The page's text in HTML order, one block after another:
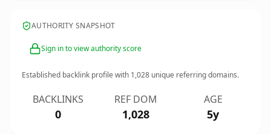
AUTHORITY SNAPSHOT
Sign in to view authority score
Established backlink profile with 1,028 unique referring domains.
BACKLINKS
0
REF DOM
1,028
AGE
5y